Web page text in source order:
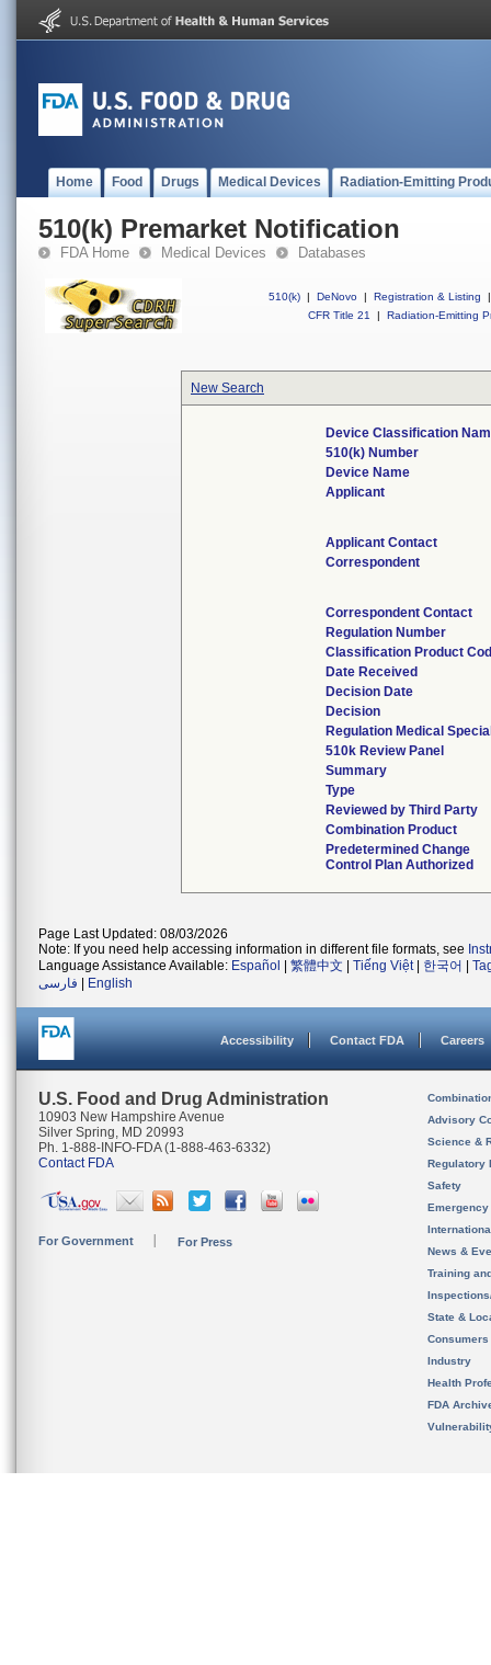
Home Food Drugs Medical Devices Radiation-Emitting
510(k) Premarket Notification
FDA Home Medical Devices Databases
510(k) | DeNovo | Registration & Listing
|
CFR Title 21
| Radiation-Emitting
New Search
Device Classification
510(k) Number
Device Name
Applicant
Applicant Contact
Correspondent
Correspondent Contact
Regulation Number
Classification Product
Date Received
Decision Date
Decision
Regulation Medical
510k Review Panel
Summary
Type
Reviewed by Third Party
Combination Product
Predetermined Change
Control Plan Authorized
Page Last Updated: 08/03/2026
Note: If you need help accessing information in different file formats, see
Language Assistance Available: Español 繁體中文 Tiếng Việt| 한국어
فارسی
English
Accessibility Contact FDA Careers
U.S. Food and Drug Administration
10903 New Hampshire Avenue
Silver Spring, MD 20993
Ph. 1-888-INFO-FDA (1-888-463-6332)
Contact FDA
For Government For Press
Advisory
Science &
Regulatory
Safety
News &
Training
State &
Consumers
Industry
Health
FDA